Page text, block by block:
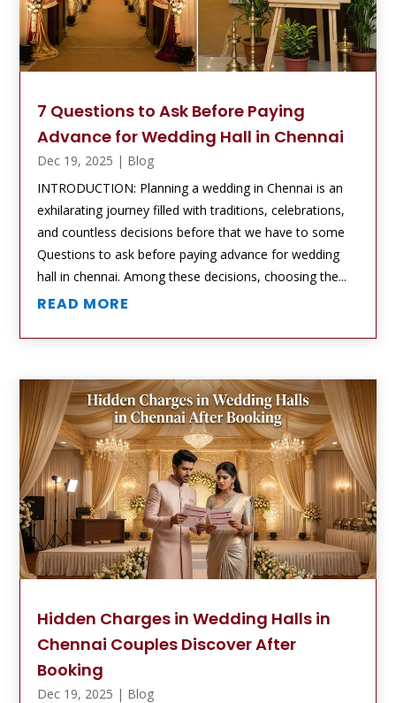
7 Questions to Ask Before Paying
Advance for Wedding Hall in Chennai
Dec 19, 2025 | Blog
INTRODUCTION: Planning a wedding in Chennai is an
exhilarating journey filled with traditions, celebrations,
and countless decisions before that we have to some
Questions to ask before paying advance for wedding
hall in chennai. Among these decisions, choosing the...
READ MORE
Hidden Charges in Wedding Halls in
Chennai Couples Discover After
Booking
Dec 19, 2025 | Blog